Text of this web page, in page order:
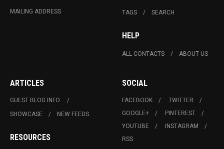
MAILING ADDRESS TAGS SEARCH
HELP
ALL CONTACTS ABOUT US
ARTICLES
GUEST BLOG INFO.
SHOWCASE
NEW FEEDS
RESOURCES
SOCIAL
FACEBOOK
TWITTER
GOOGLE+
PINTEREST
YOUTUBE
INSTAGRAM
RSS